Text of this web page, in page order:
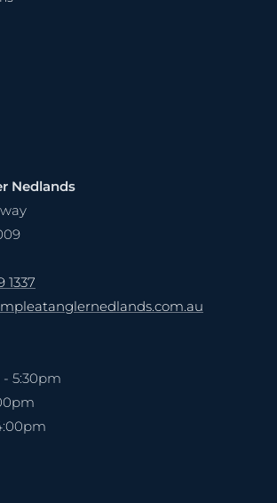
Nedlands
1337
5:30pm